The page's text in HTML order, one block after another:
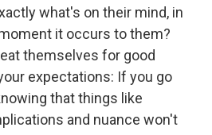
what's on their mind, in
it occurs to them?
themselves for good
expectations: If you go
that things like
and nuance won't